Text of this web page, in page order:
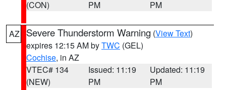
(CON)
PM
PM
AZ Severe Thunderstorm Warning (View Text)
expires 12:15 AM byTWC (GEL)
Cochise, in AZ
VTEC# 134
(NEW)
Issued: 11:19
PM
Updated: 11:19
PM